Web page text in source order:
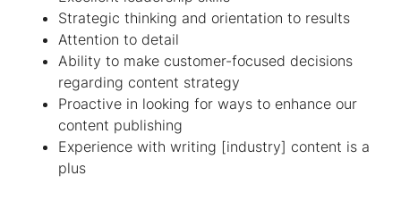
Strategic thinking and orientation to results
Attention to detail
Ability to make customer-focused decisions
regarding content strategy
Proactive in looking for ways to enhance our
content publishing
Experience with writing [industry] content is a
plus